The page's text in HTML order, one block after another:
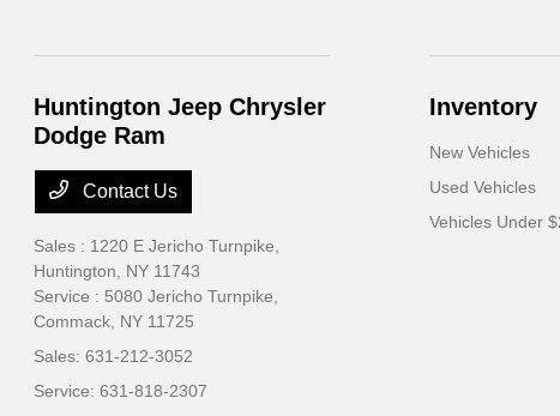
Huntington Jeep Chrysler
Dodge Ram
Contact Us
Sales : 1220 E Jericho Turnpike,
Huntington, NY 11743
Service : 5080 Jericho Turnpike,
Commack, NY 11725
Sales:631-212-3052
Service:631-818-2307
Inventory
New Vehicles
Used Vehicles
Vehicles Under